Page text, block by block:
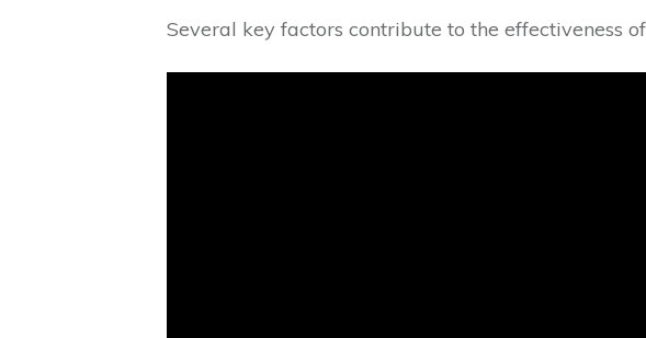
Several key factors contribute to the effectiveness of